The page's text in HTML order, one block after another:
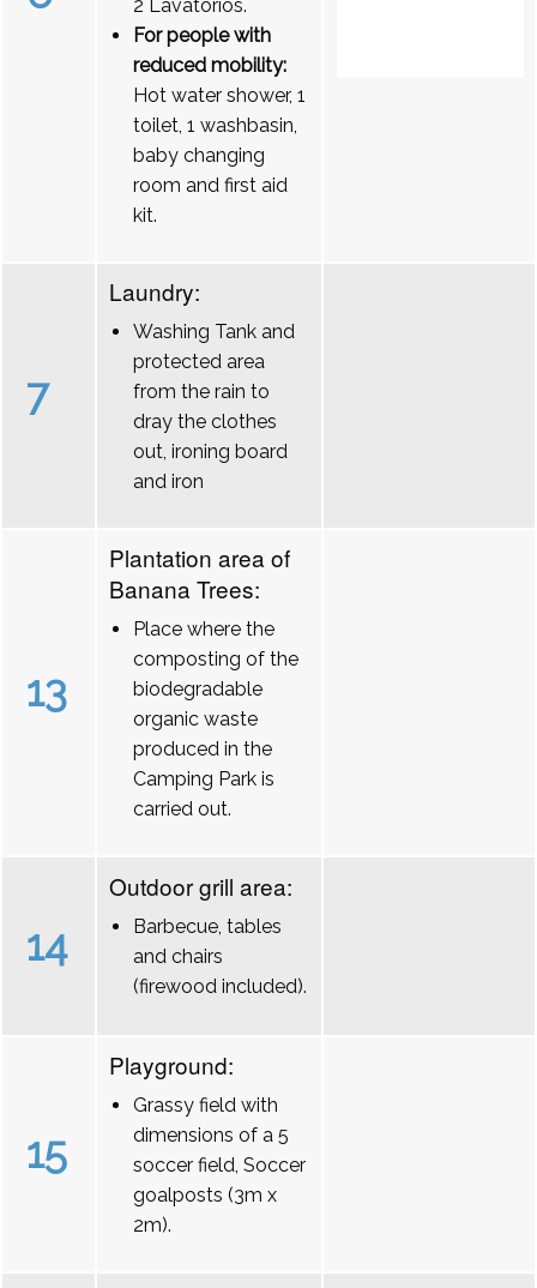
2 Lavatórios.
For people with
reduced mobility:
Hot water shower, 1
toilet, 1 washbasin,
baby changing
room and first aid
kit.
7
Laundry:
Washing Tank and
protected area
from the rain to
dray the clothes
out, ironing board
and iron
13
Plantation area of
Banana Trees:
Place where the
composting of the
biodegradable
organic waste
produced in the
Camping Park is
carried out.
14
Outdoor grill area:
Barbecue, tables
and chairs
(firewood included).
15
Playground:
Grassy field with
dimensions of a 5
soccer field, Soccer
goalposts (3m x
2m).